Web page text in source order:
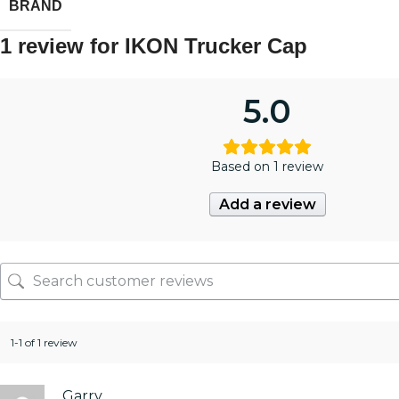
BRAND
1 review for IKON Trucker Cap
5.0
Based on 1 review
Add a review
1-1 of 1 review
Garry